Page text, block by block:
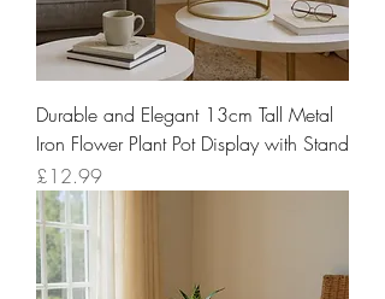
Durable and Elegant 13cm Tall Metal
Iron Flower Plant Pot Display with Stand
Price
£12.99